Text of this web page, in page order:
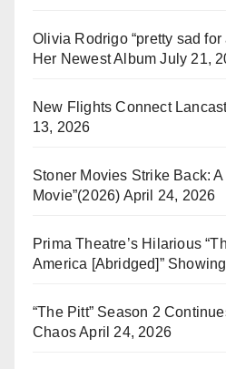
Olivia Rodrigo “pretty sad for
Her Newest Album July 21,
New Flights Connect
13, 2026
Stoner Movies Strike Back:
Movie”(2026) April 24, 2026
Prima Theatre’s Hilarious
America [Abridged]”
“The Pitt” Season 2
ChaosApril 24, 2026